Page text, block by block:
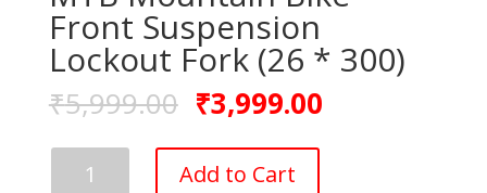
Front Suspension
Lockout Fork (26 * 300)
₹5,999.00 ₹3,999.00
Add to Cart